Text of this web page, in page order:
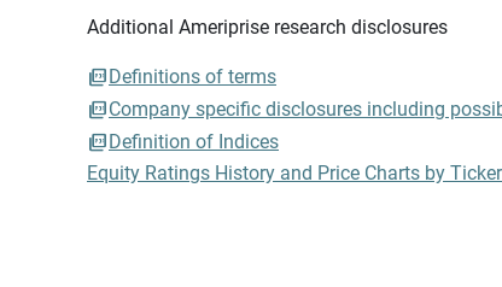
Additional Ameriprise research disclosures
Definitions of terms
Company specific disclosures including
Definition of Indices
Equity Ratings History and Price Charts by